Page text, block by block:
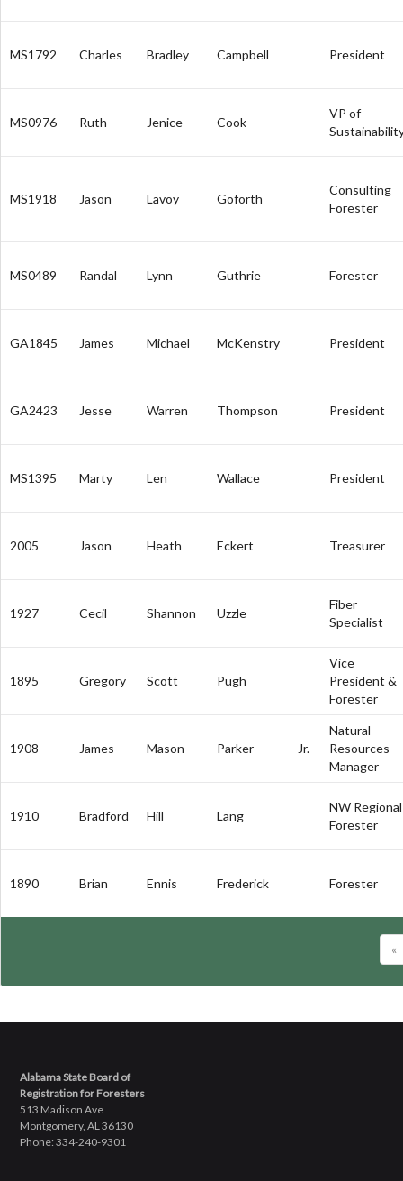
MS1792 Charles Bradley Campbell President
MS0976 Ruth Jenice Cook
VP of
MS1918 Jason Lavoy Goforth
Consulting
Forester
MS0489 Randal Lynn Guthrie Forester
GA1845 James Michael McKenstry President
GA2423 Jesse Warren Thompson President
MS1395 Marty Len Wallace President
2005 Jason Heath Eckert Treasurer
1927 Cecil Shannon Uzzle
Fiber
Specialist
1895 Gregory Scott Pugh
Vice
President &
Forester
1908 James Mason Parker Jr.
Natural
Resources
Manager
1910 Bradford Hill Lang
NW Regional
Forester
1890 Brian Ennis Frederick Forester
«
Alabama State Board of
Registration for Foresters
513 Madison Ave
Montgomery, AL 36130
Phone: 334-240-9301